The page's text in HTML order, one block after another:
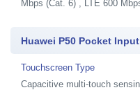
Mbps (Cat. 6) , LTE 600
Huawei P50 Pocket
Touchscreen Type
Capacitive multi-touch